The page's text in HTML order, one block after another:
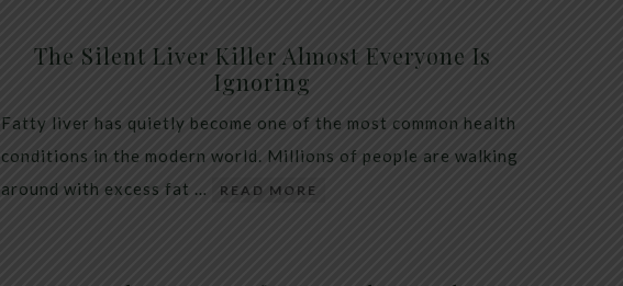
The Silent Liver Killer Almost Everyone Is
Ignoring
Fatty liver has quietly become one of the most common health
conditions in the modern world. Millions of people are walking
around with excess fat …
READ MORE